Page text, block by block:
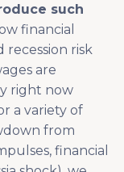
such
financial
recession risk
are
right now
a variety of
from
financial